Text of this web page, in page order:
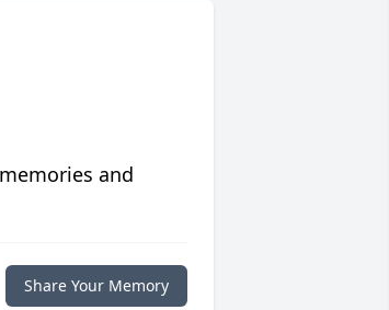
and
Share Your Memory